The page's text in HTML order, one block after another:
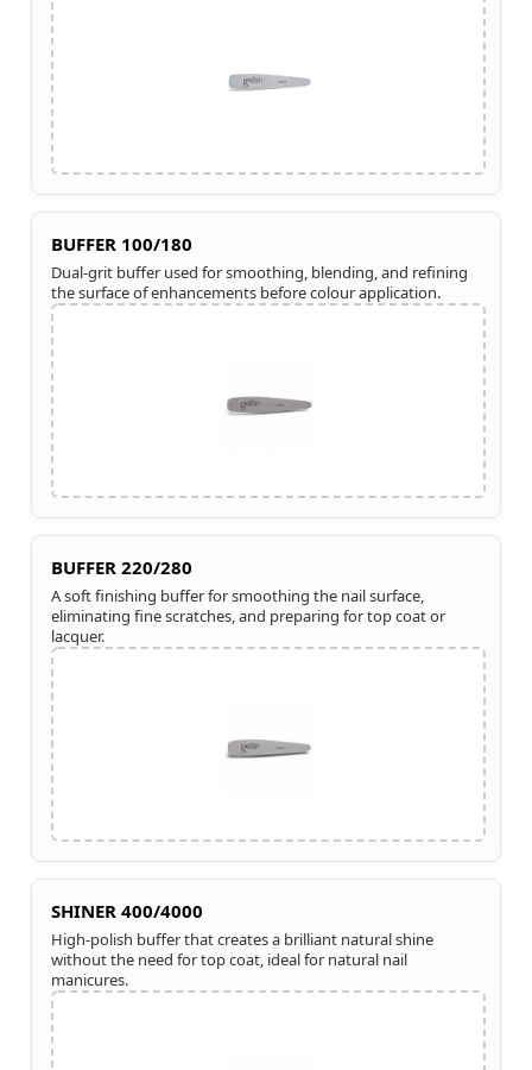
BUFFER 100/180
Dual-grit buffer used for smoothing, blending, and refining
the surface of enhancements before colour application.
BUFFER 220/280
A soft finishing buffer for smoothing the nail surface,
eliminating fine scratches, and preparing for top coat or
lacquer.
SHINER 400/4000
High-polish buffer that creates a brilliant natural shine
without the need for top coat, ideal for natural nail
manicures.